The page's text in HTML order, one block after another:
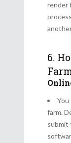
render
6.
farm.
submit